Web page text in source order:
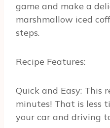
game and make a
marshmallow iced
steps.
Recipe Features:
Quick and Easy: This
minutes! That is less
your car and driving